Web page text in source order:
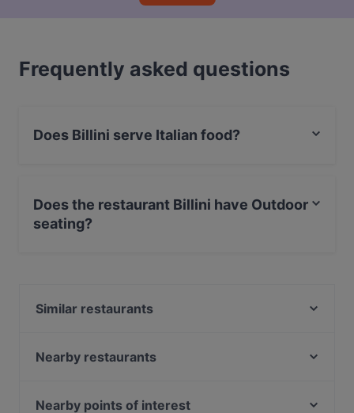
Frequently asked questions
Does Billini serve Italian food?
Does the restaurant Billini have Outdoor
seating?
Similar restaurants
Sasso D'Oro
Nearby restaurants
La Trattoria
Nearby points of interest